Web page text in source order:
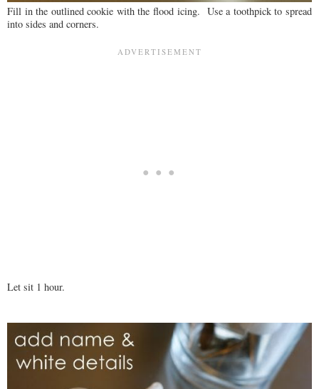
Fill in the outlined cookie with the flood icing. Use a toothpick to spread
into sides and corners.
Let sit 1 hour.